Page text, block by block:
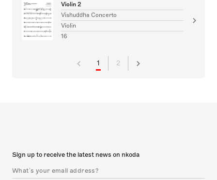
Violin 2
Vishuddha Concerto
Violin
16
1 2
Sign up to receive the latest news on nkoda